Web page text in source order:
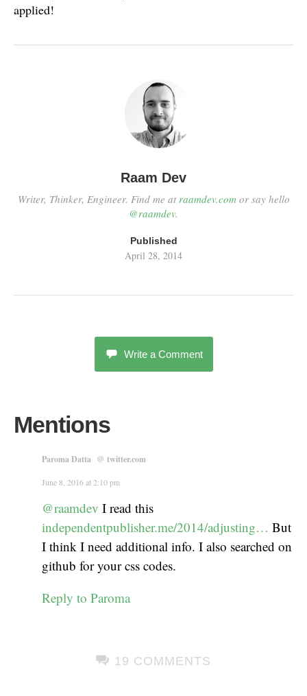
applied!
Raam Dev
Writer, Thinker, Engineer. Find me at raamdev.comor say hello
@raamdev.
Published
April 28, 2014
Write a Comment
Mentions
Paroma Datta @ twitter.com
June 8, 2016 at 2:10 pm
@raamdev I read this
independentpublisher.me/2014/adjusting… But
I think I need additional info. I also searched on
github for your css codes.
Reply to Paroma
19 COMMENTS